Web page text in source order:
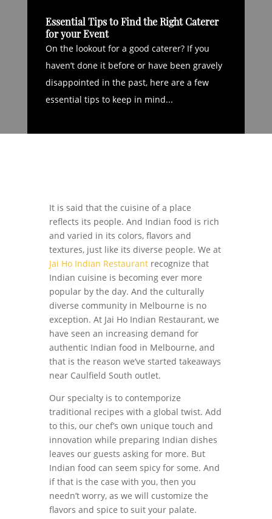
Essential Tips to Find the Right Caterer
for your Event
On the lookout for a good caterer? If you
haven’t done it before or have been gravely
disappointed in the past, here are a few
essential tips to keep in mind...
It is said that the cuisine of a place
reflects its people. And Indian food is rich
and varied in its colors, flavors and
textures, just like its diverse people. We at
Jai Ho Indian Restaurantrecognize that
Indian cuisine is becoming ever more
popular by the day. And the culturally
diverse community in Melbourne is no
exception. At Jai Ho Indian Restaurant, we
have seen an increasing demand for
authentic Indian food in Melbourne, and
that is the reason we’ve started takeaways
near Caulfield South outlet.
Our specialty is to contemporize
traditional recipes with a global twist. Add
to this, our chef’s own unique touch and
innovation while preparing Indian dishes
leaves our guests asking for more. But
Indian food can seem spicy for some. And
if that is the case with you, then you
needn’t worry, as we will customize the
flavors and spice to suit your palate.